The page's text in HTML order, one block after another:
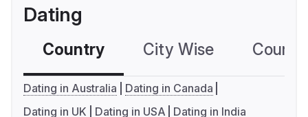
Dating
Country City Wise
Dating in Australia
Dating in Canada
Dating in UK
Dating in USA Dating in India